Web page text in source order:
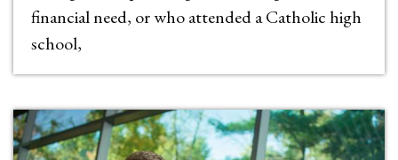
financial need, or who attended a Catholic high
school,